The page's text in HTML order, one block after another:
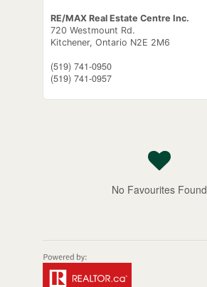
RE/MAX Real Estate Centre Inc.
720 Westmount Rd.
Kitchener, Ontario N2E 2M6
(519) 741-0950
(519) 741-0957
No Favourites Found